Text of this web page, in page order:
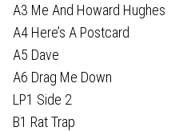
A3 Me And Howard Hughes
A4 Here’s A Postcard
A5 Dave
A6 Drag Me Down
LP1 Side 2
B1 Rat Trap